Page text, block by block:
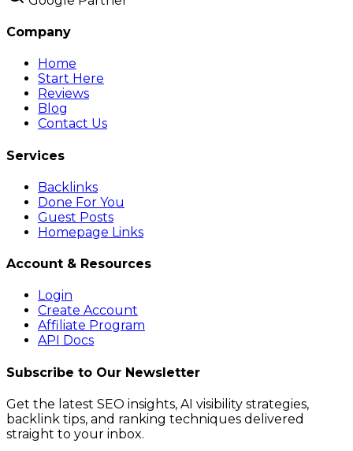
Company
Home
Start Here
Reviews
Blog
Contact Us
Services
Backlinks
Done For You
Guest Posts
Homepage Links
Account & Resources
Login
Create Account
Affiliate Program
API Docs
Subscribe to Our Newsletter
Get the latest SEO insights, AI visibility strategies,
backlink tips, and ranking techniques delivered
straight to your inbox.